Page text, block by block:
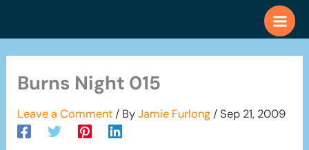
Burns Night 015
Leave a Comment / ByJamie Furlong /Sep 21, 2009